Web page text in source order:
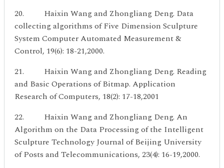
20. Haixin Wang and Zhongliang Deng. Data
collecting algorithms of Five Dimension Sculpture
System Computer Automated Measurement &
Control, 19(6): 18-21,2000.
21. Haixin Wang and Zhongliang Deng. Reading
and Basic Operations of Bitmap. Application
Research of Computers, 18(2): 17-18,2001
22. Haixin Wang and Zhongliang Deng. An
Algorithm on the Data Processing of the Intelligent
Sculpture Technology Journal of Beijing University
of Posts and Telecommunications, 23(4): 16-19,2000.